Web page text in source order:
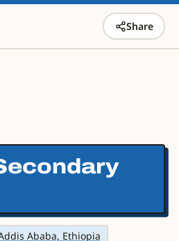
Share
Ababa, Ethiopia